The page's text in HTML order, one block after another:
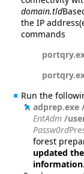
domain.tld
the IP
commands
Run the
EntAdm /
Passw0rd
forest
updated
information.